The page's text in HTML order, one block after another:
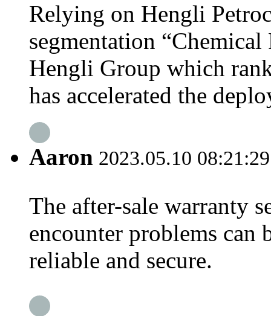
Relying on Hengli
segmentation
Hengli Group which
has accelerated the
Aaron 2023.05.10 08:21:29
The after-sale warranty
encounter problems can
reliable and secure.